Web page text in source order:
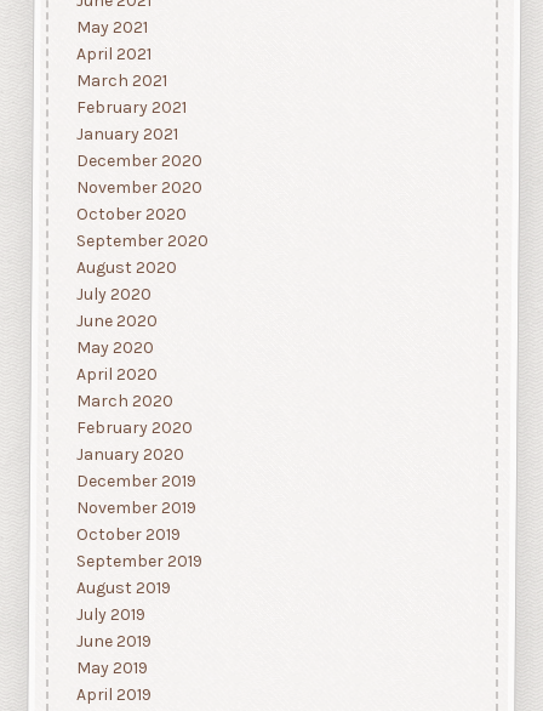
May 2021
April 2021
March 2021
February 2021
January 2021
December 2020
November 2020
October 2020
September 2020
August 2020
July 2020
June 2020
May 2020
April 2020
March 2020
February 2020
January 2020
December 2019
November 2019
October 2019
September 2019
August 2019
July 2019
June 2019
May 2019
April 2019